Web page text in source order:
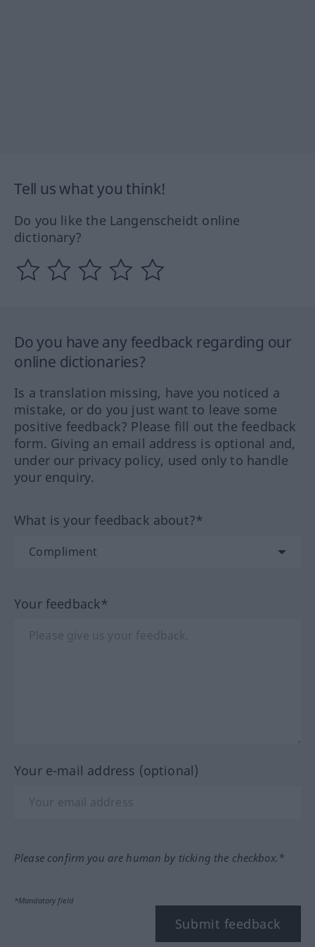
Tell us what you think!
Do you like the Langenscheidt online
dictionary?
Do you have any feedback regarding our
online dictionaries?
Is a translation missing, have you noticed a
mistake, or do you just want to leave some
positive feedback? Please fill out the feedback
form. Giving an email address is optional and,
under our privacy policy, used only to handle
your enquiry.
What is your feedback about?*
Your feedback*
Your e-mail address (optional)
Please confirm you are human by ticking the checkbox.*
*Mandatory field
Submit feedback